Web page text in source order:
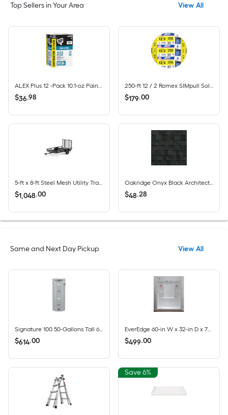
Top Sellers in Your Area View All
$36.98 $179.00
5-ft x 8-ft Steel Mesh Utility Trailer with Ramp Gate ( 1625-lb Capacity )
$1,048.00
Oakridge Onyx Black Architectural Roof Shingles ( 32.8-sq ft per Bundle )
$48.28
Same and Next Day Pickup View All
$614.00 $499.00
Save 6%